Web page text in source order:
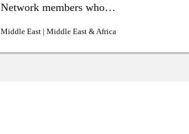
Network members who…
Middle East | Middle East & Africa